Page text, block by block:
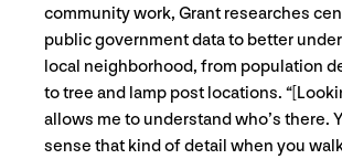
community work, Grant researches
public government data to better
local neighborhood, from population
to tree and lamp post locations.
allows me to understand who’s there.
sense that kind of detail when you